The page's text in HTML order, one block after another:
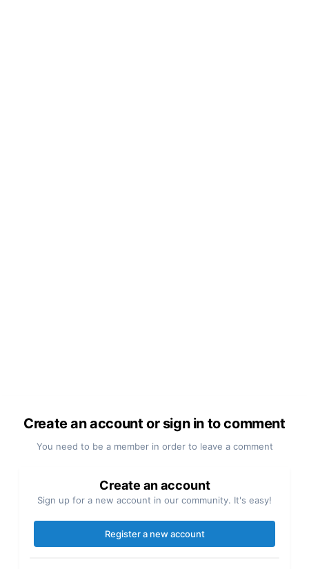
Create an account or sign in to comment
You need to be a member in order to leave a comment
Create an account
Sign up for a new account in our community. It's easy!
Register a new account